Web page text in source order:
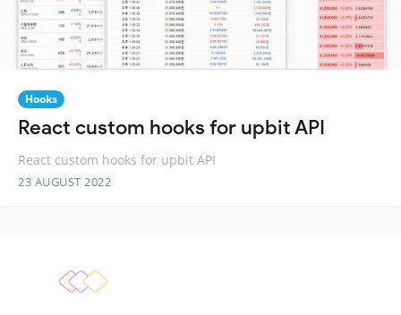
Hooks
React custom hooks for upbit API
React custom hooks for upbit API
23 AUGUST 2022